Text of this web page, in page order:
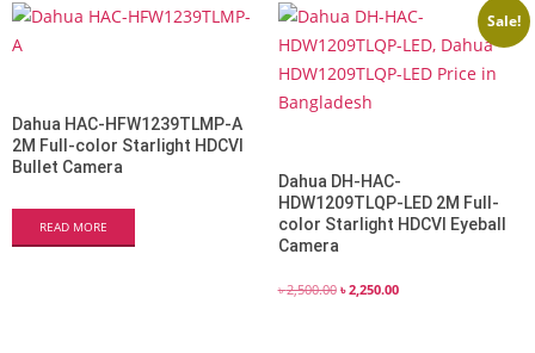
Dahua HAC-HFW1239TLMP-A
2M Full-color Starlight HDCVI
Bullet Camera
READ MORE
Sale!
Dahua DH-HAC-
HDW1209TLQP-LED 2M Full-
color Starlight HDCVI Eyeball
Camera
৳2,500.00 ৳2,250.00